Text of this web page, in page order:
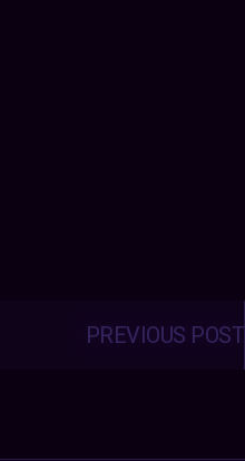
PREVIOUS POST